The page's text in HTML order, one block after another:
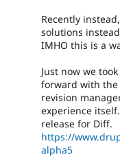
Recently
solutions
IMHO this is a
Just now we
forward with the
revision
experience
release for Diff.
https://
alpha5